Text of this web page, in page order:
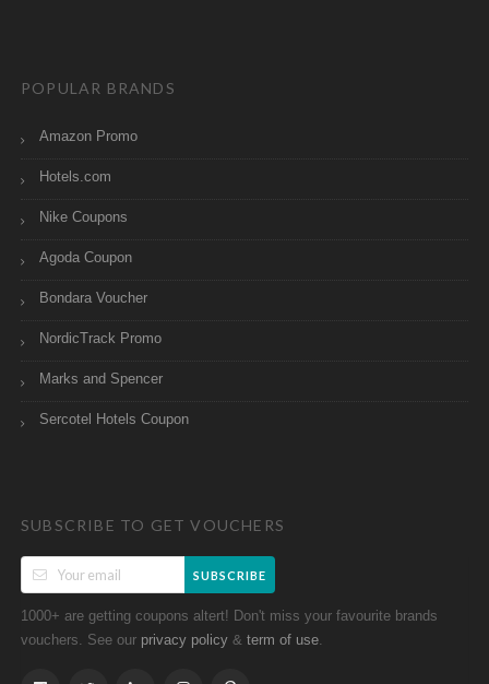
POPULAR BRANDS
Amazon Promo
Hotels.com
Nike Coupons
Agoda Coupon
Bondara Voucher
NordicTrack Promo
Marks and Spencer
Sercotel Hotels Coupon
SUBSCRIBE TO GET VOUCHERS
SUBSCRIBE
1000+ are getting coupons altert! Don't miss your favourite brands
vouchers. See our privacy policy & term of use